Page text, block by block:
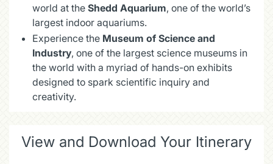
world at the Shedd Aquarium, one of the world’s
largest indoor aquariums.
Experience the Museum of Science and
Industry, one of the largest science museums in
the world with a myriad of hands-on exhibits
designed to spark scientific inquiry and
creativity.
View and Download Your Itinerary